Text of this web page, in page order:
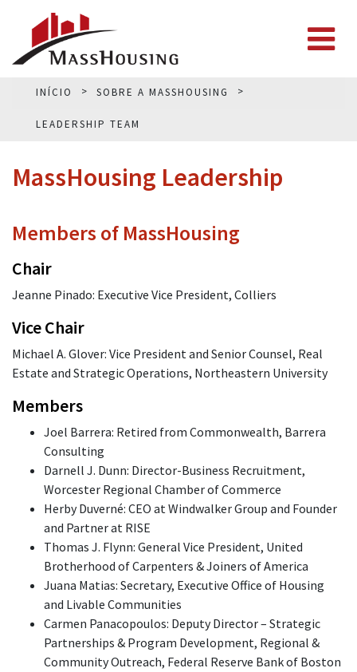
INÍCIO SOBRE A MASSHOUSING
LEADERSHIP TEAM
MassHousing Leadership
Members of MassHousing
Chair
Jeanne Pinado: Executive Vice President, Colliers
Vice Chair
Michael A. Glover: Vice President and Senior Counsel, Real
Estate and Strategic Operations, Northeastern University
Members
Joel Barrera: Retired from Commonwealth, Barrera
Consulting
Darnell J. Dunn: Director-Business Recruitment,
Worcester Regional Chamber of Commerce
Herby Duverné: CEO at Windwalker Group and Founder
and Partner at RISE
Thomas J. Flynn: General Vice President, United
Brotherhood of Carpenters & Joiners of America
Juana Matias: Secretary, Executive Office of Housing
and Livable Communities
Carmen Panacopoulos: Deputy Director – Strategic
Partnerships & Program Development, Regional &
Community Outreach, Federal Reserve Bank of Boston